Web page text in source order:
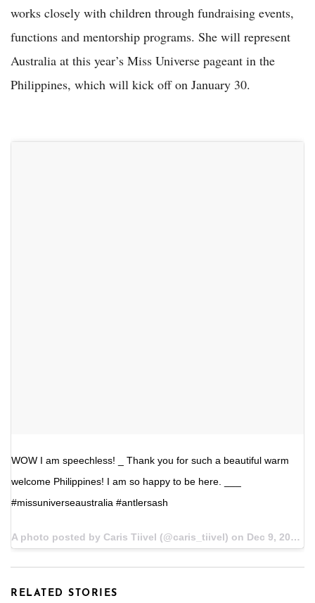
works closely with children through fundraising events,
functions and mentorship programs. She will represent
Australia at this year’s Miss Universe pageant in the
Philippines, which will kick off on January 30.
WOW I am speechless! _ Thank you for such a beautiful warm
welcome Philippines! I am so happy to be here. ___
#missuniverseaustralia #antlersash
A photo posted by Caris Tiivel (@caris_tiivel) on Dec 9, 2016 at 3:16am PST
RELATED STORIES